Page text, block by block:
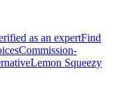
as an expertFind
Commission-
Lemon Squeezy